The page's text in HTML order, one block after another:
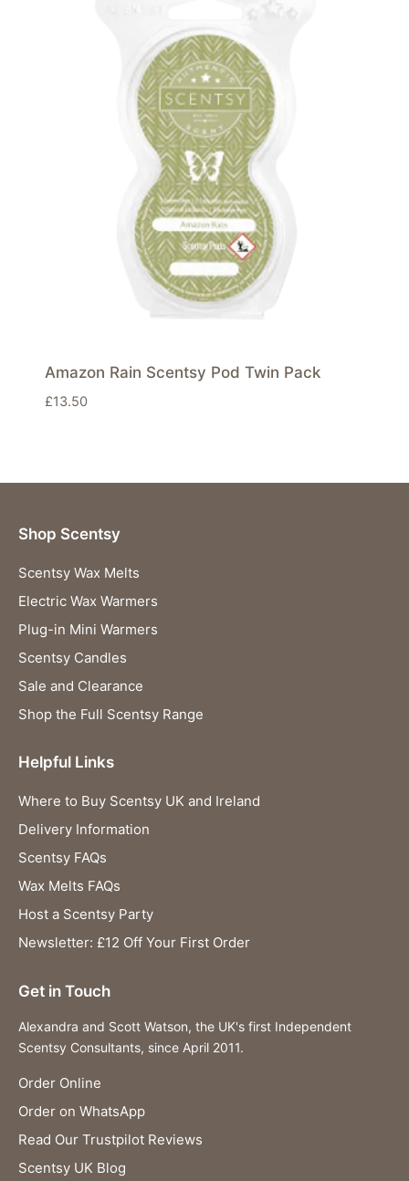
Amazon Rain Scentsy Pod Twin Pack
£13.50
Shop Scentsy
Scentsy Wax Melts
Electric Wax Warmers
Plug-in Mini Warmers
Scentsy Candles
Sale and Clearance
Shop the Full Scentsy Range
Helpful Links
Where to Buy Scentsy UK and Ireland
Delivery Information
Scentsy FAQs
Wax Melts FAQs
Host a Scentsy Party
Newsletter: £12 Off Your First Order
Get in Touch
Alexandra and Scott Watson, the UK's first Independent
Scentsy Consultants, since April 2011.
Order Online
Order on WhatsApp
Read Our Trustpilot Reviews
Scentsy UK Blog